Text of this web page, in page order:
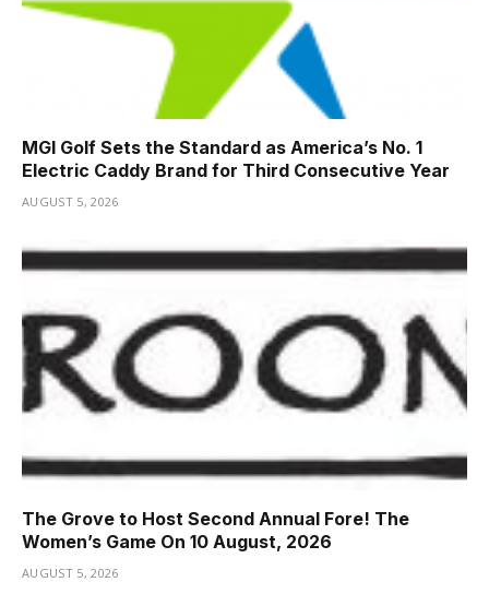
MGI Golf Sets the Standard as America’s No. 1
Electric Caddy Brand for Third Consecutive Year
AUGUST 5, 2026
The Grove to Host Second Annual Fore! The
Women’s Game On 10 August, 2026
AUGUST 5, 2026